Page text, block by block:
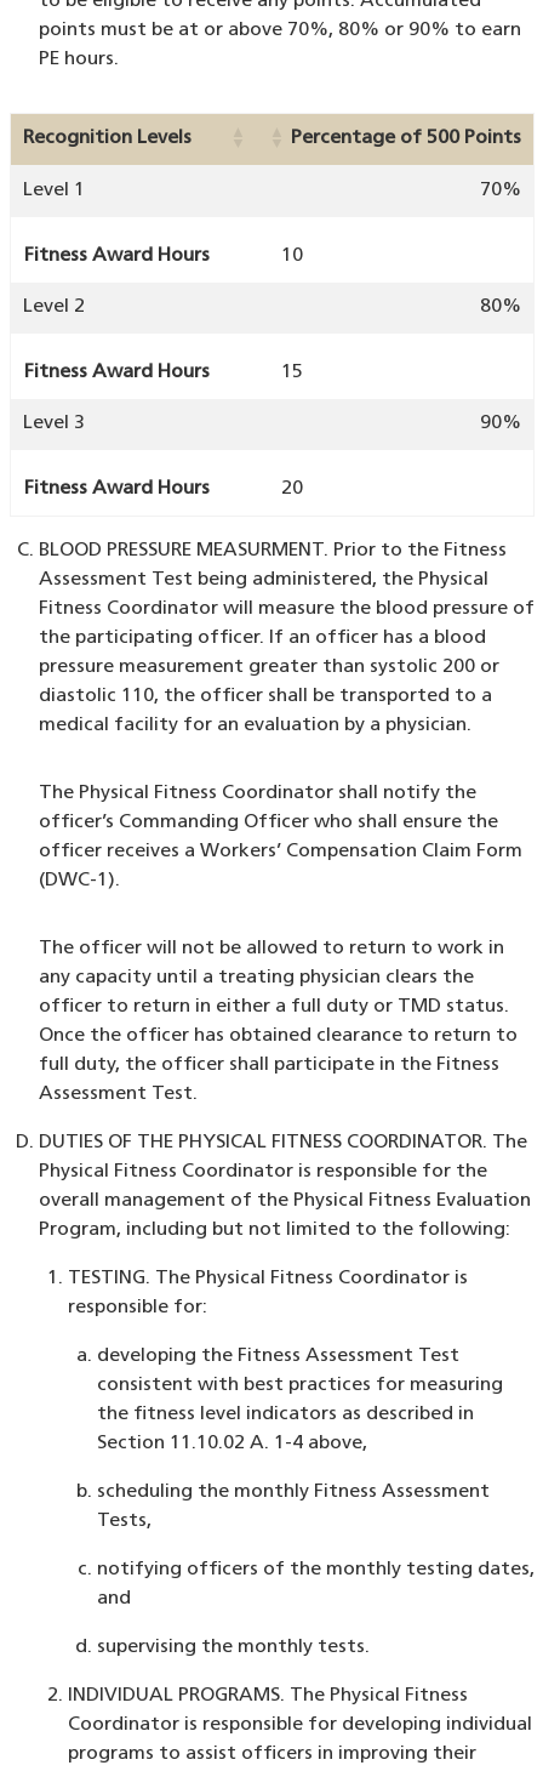
points must be at or above 70%, 80% or 90% to earn
PE hours.
Recognition Levels Percentage of 500 Points
Level 1 70%
Fitness Award Hours 10
Level 2 80%
Fitness Award Hours 15
Level 3 90%
Fitness Award Hours 20
BLOOD PRESSURE MEASURMENT. Prior to the Fitness
Assessment Test being administered, the Physical
Fitness Coordinator will measure the blood pressure of
the participating officer. If an officer has a blood
pressure measurement greater than systolic 200 or
diastolic 110, the officer shall be transported to a
medical facility for an evaluation by a physician.
The Physical Fitness Coordinator shall notify the
officer’s Commanding Officer who shall ensure the
officer receives a Workers’ Compensation Claim Form
(DWC-1).
The officer will not be allowed to return to work in
any capacity until a treating physician clears the
officer to return in either a full duty or TMD status.
Once the officer has obtained clearance to return to
full duty, the officer shall participate in the Fitness
Assessment Test.
DUTIES OF THE PHYSICAL FITNESS COORDINATOR. The
Physical Fitness Coordinator is responsible for the
overall management of the Physical Fitness Evaluation
Program, including but not limited to the following:
TESTING. The Physical Fitness Coordinator is
responsible for:
developing the Fitness Assessment Test
consistent with best practices for measuring
the fitness level indicators as described in
Section 11.10.02 A. 1-4 above,
scheduling the monthly Fitness Assessment
Tests,
notifying officers of the monthly testing dates,
and
supervising the monthly tests.
INDIVIDUAL PROGRAMS. The Physical Fitness
Coordinator is responsible for developing individual
programs to assist officers in improving their